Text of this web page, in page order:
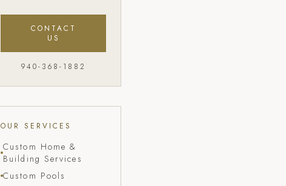
CONTACT
US
940-368-1882
OUR SERVICES
Custom Home &
Building Services
Custom Pools